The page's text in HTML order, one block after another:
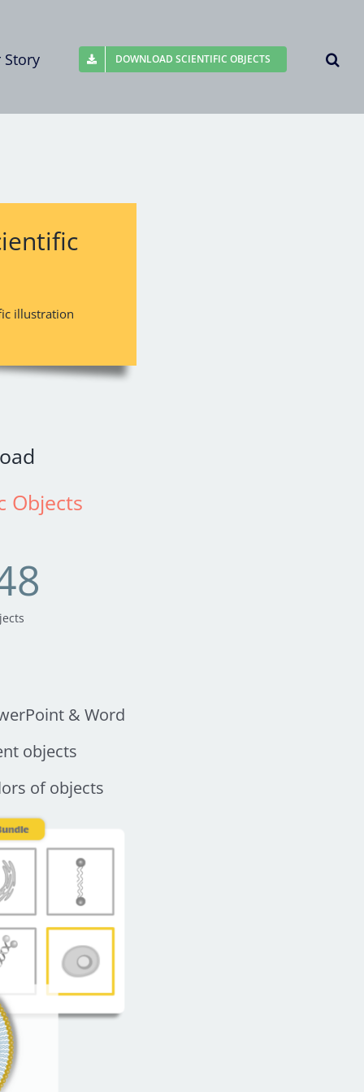
Story DOWNLOAD SCIENTIFIC OBJECTS
illustration
Objects
& Word
objects
of objects